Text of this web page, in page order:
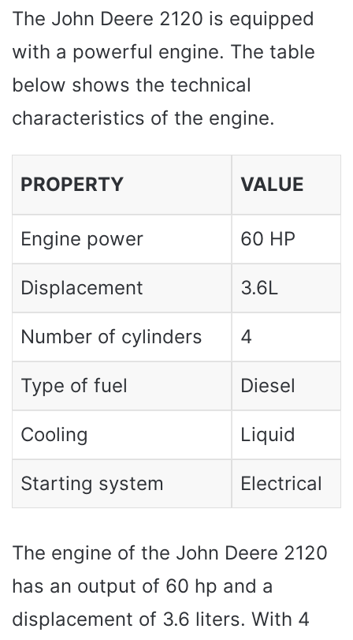
The John Deere 2120 is equipped
with a powerful engine. The table
below shows the technical
characteristics of the engine.
PROPERTY VALUE
Engine power 60 HP
Displacement 3.6L
Number of cylinders 4
Type of fuel Diesel
Cooling Liquid
Starting system Electrical
The engine of the John Deere 2120
has an output of 60 hp and a
displacement of 3.6 liters. With 4